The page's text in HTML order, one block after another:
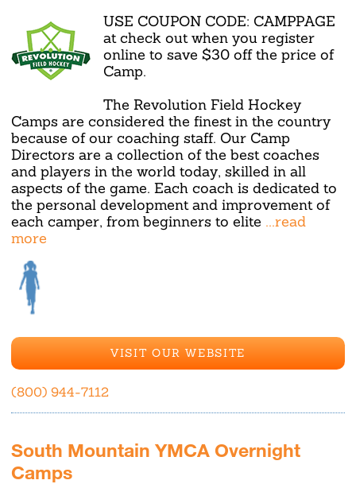
USE COUPON CODE: CAMPPAGE
at check out when you register
online to save $30 off the price of
Camp.
The Revolution Field Hockey
Camps are considered the finest in the country
because of our coaching staff. Our Camp
Directors are a collection of the best coaches
and players in the world today, skilled in all
aspects of the game. Each coach is dedicated to
the personal development and improvement of
each camper, from beginners to elite ...read
more
VISIT OUR WEBSITE
(800) 944-7112
South Mountain YMCA Overnight
Camps